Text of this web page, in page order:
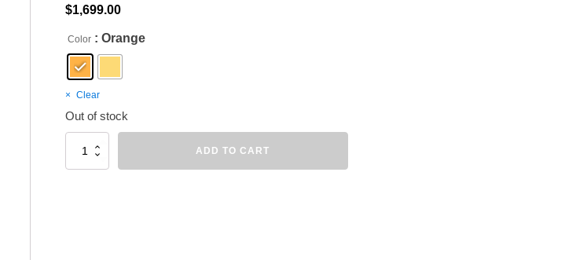
$1,699.00
Color : Orange
Clear
Out of stock
EUNORAU
ADD TO CART